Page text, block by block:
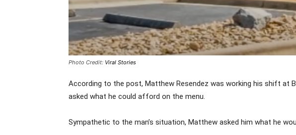
Photo Credit: Viral Stories
According to the post, Matthew Resendez was working his shift at
asked what he could afford on the menu.
Sympathetic to the man’s situation, Matthew asked him what he